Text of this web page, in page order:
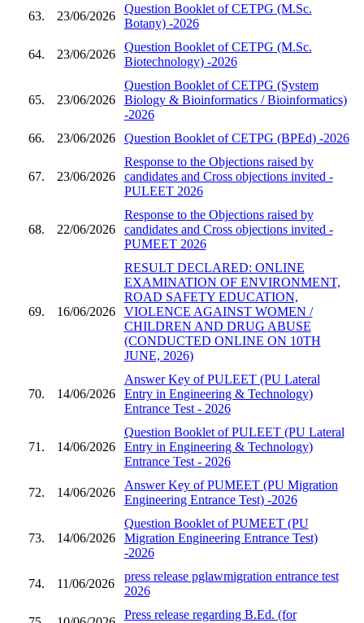
63. 23/06/2026
Question Booklet of CETPG (M.Sc.
Botany) -2026
64. 23/06/2026
Question Booklet of CETPG (M.Sc.
Biotechnology) -2026
65. 23/06/2026
Question Booklet of CETPG (System
Biology & Bioinformatics / Bioinformatics)
-2026
66.
23/06/2026 Question Booklet of CETPG (BPEd) -2026
67. 23/06/2026
Response to the Objections raised by
candidates and Cross objections invited -
PULEET 2026
68. 22/06/2026
Response to the Objections raised by
candidates and Cross objections invited -
PUMEET 2026
69. 16/06/2026
RESULT DECLARED: ONLINE
EXAMINATION OF ENVIRONMENT,
ROAD SAFETY EDUCATION,
VIOLENCE AGAINST WOMEN /
CHILDREN AND DRUG ABUSE
(CONDUCTED ONLINE ON 10TH
JUNE, 2026)
70. 14/06/2026
Answer Key of PULEET (PU Lateral
Entry in Engineering & Technology)
Entrance Test - 2026
71. 14/06/2026
Question Booklet of PULEET (PU Lateral
Entry in Engineering & Technology)
Entrance Test - 2026
72. 14/06/2026
Answer Key of PUMEET (PU Migration
Engineering Entrance Test) -2026
73. 14/06/2026
Question Booklet of PUMEET (PU
Migration Engineering Entrance Test)
-2026
74. 11/06/2026
press release pglawmigration entrance test
2026
Press release regarding B.Ed. (for